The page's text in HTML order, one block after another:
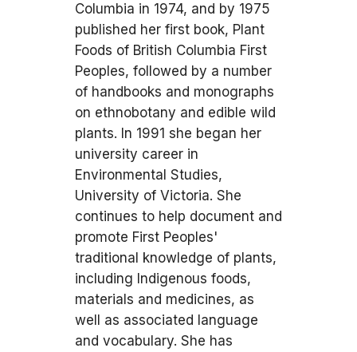
Columbia in 1974, and by 1975
published her first book, Plant
Foods of British Columbia First
Peoples, followed by a number
of handbooks and monographs
on ethnobotany and edible wild
plants. In 1991 she began her
university career in
Environmental Studies,
University of Victoria. She
continues to help document and
promote First Peoples'
traditional knowledge of plants,
including Indigenous foods,
materials and medicines, as
well as associated language
and vocabulary. She has